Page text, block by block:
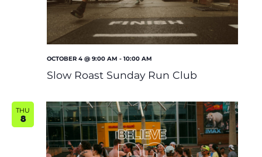
OCTOBER 4 @ 9:00 AM - 10:00 AM
Slow Roast Sunday Run Club
THU
8